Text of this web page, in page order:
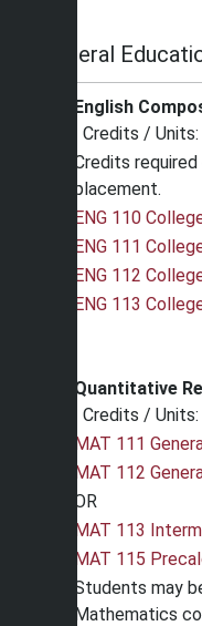
General
English
Credits /
Credits
placement.
ENG 110
ENG 111
ENG 112
ENG 113
Quantitative
Credits /
MAT 111
MAT 112
OR
MAT 113
MAT 115
Students may
Mathematics